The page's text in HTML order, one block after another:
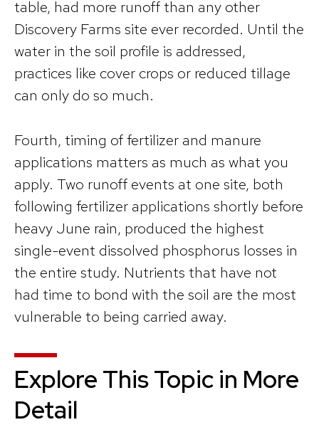
table, had more runoff than any other
Discovery Farms site ever recorded. Until the
water in the soil profile is addressed,
practices like cover crops or reduced tillage
can only do so much.
Fourth, timing of fertilizer and manure
applications matters as much as what you
apply. Two runoff events at one site, both
following fertilizer applications shortly before
heavy June rain, produced the highest
single-event dissolved phosphorus losses in
the entire study. Nutrients that have not
had time to bond with the soil are the most
vulnerable to being carried away.
Explore This Topic in More
Detail